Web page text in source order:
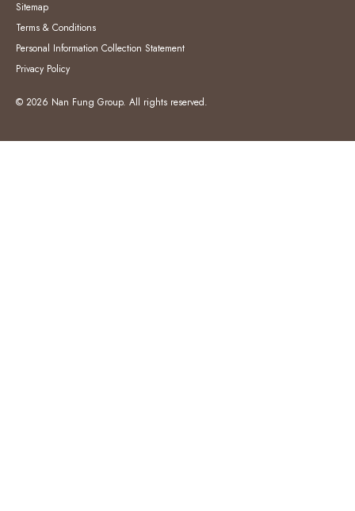
Sitemap
Terms & Conditions
Personal Information Collection Statement
Privacy Policy
© 2026 Nan Fung Group. All rights reserved.